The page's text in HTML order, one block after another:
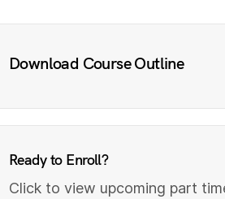
Download Course Outline
Ready to Enroll?
Click to view upcoming part